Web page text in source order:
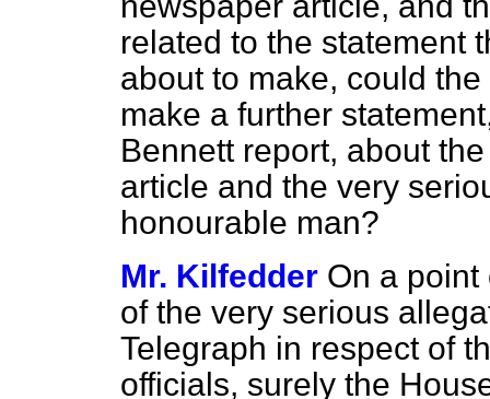
related to the statement
about to make, could
make a further
Bennett report, about
article and the very
honourable man?
Mr. Kilfedder On a point
of the very serious
Telegraph in respect of
officials, surely the